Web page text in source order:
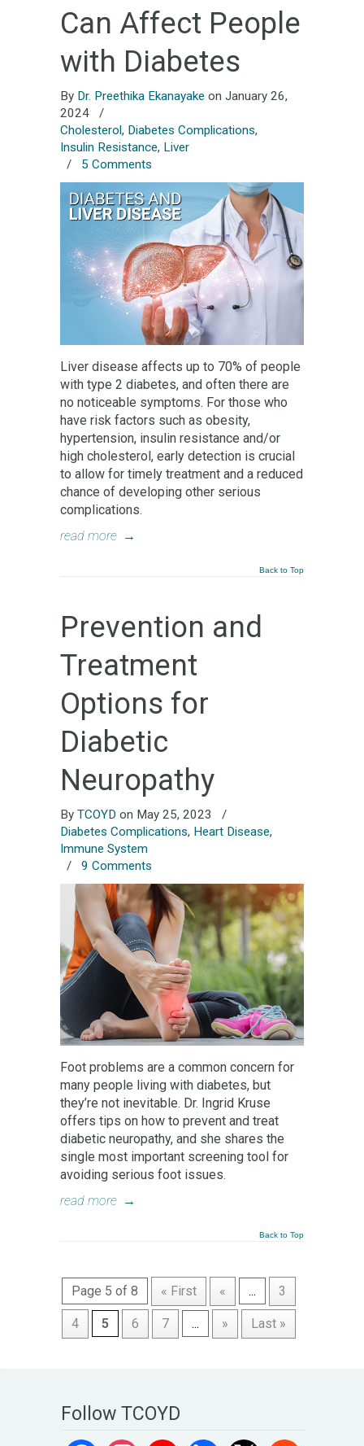
Can Affect People
with Diabetes
By Dr. Preethika Ekanayake on January 26,
2024
/
Cholesterol, Diabetes Complications,
Insulin Resistance, Liver
/ 5 Comments
Liver disease affects up to 70% of people
with type 2 diabetes, and often there are
no noticeable symptoms. For those who
have risk factors such as obesity,
hypertension, insulin resistance and/or
high cholesterol, early detection is crucial
to allow for timely treatment and a reduced
chance of developing other serious
complications.
read more →
Back to Top
Prevention and
Treatment
Options for
Diabetic
Neuropathy
By TCOYD on May 25, 2023
/
Diabetes Complications, Heart Disease,
Immune System
/ 9 Comments
Foot problems are a common concern for
many people living with diabetes, but
they’re not inevitable. Dr. Ingrid Kruse
offers tips on how to prevent and treat
diabetic neuropathy, and she shares the
single most important screening tool for
avoiding serious foot issues.
read more →
Back to Top
Page 5 of 8 « First « ... 3
4 5 6 7 ... » Last »
Follow TCOYD